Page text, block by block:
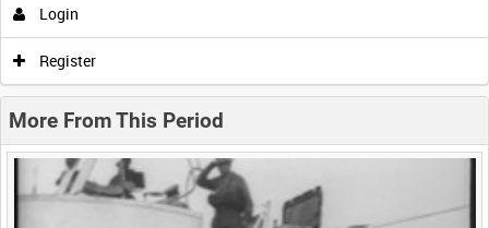
0:00 0:05 0:10 0:15
Login
Register
More From This Period